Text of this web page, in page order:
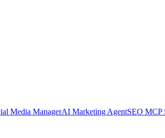
Media ManagerAI Marketing AgentSEO MCP